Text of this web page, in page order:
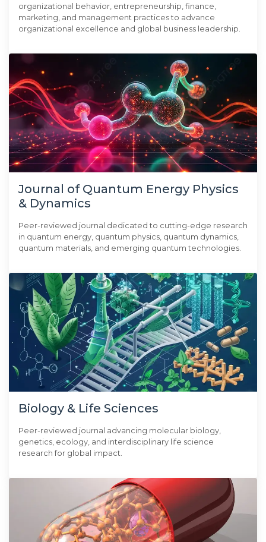
organizational behavior, entrepreneurship, finance,
marketing, and management practices to advance
organizational excellence and global business leadership.
Journal of Quantum Energy Physics
& Dynamics
Peer-reviewed journal dedicated to cutting-edge research
in quantum energy, quantum physics, quantum dynamics,
quantum materials, and emerging quantum technologies.
Biology & Life Sciences
Peer-reviewed journal advancing molecular biology,
genetics, ecology, and interdisciplinary life science
research for global impact.